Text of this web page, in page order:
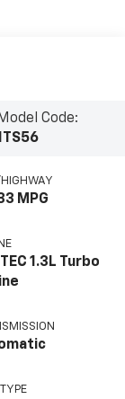
Model Code:
MPG
1.3L Turbo